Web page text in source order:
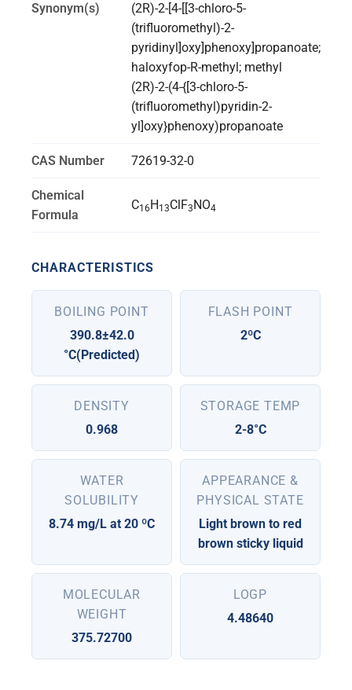
Synonym(s)
(2R)-2-[4-[[3-chloro-5-
(trifluoromethyl)-2-
pyridinyl]oxy]phenoxy]propanoate;
haloxyfop-R-methyl; methyl
(2R)-2-(4-{[3-chloro-5-
(trifluoromethyl)pyridin-2-
yl]oxy}phenoxy)propanoate
CAS Number 72619-32-0
Chemical
Formula
C16H 13ClF3 NO4
CHARACTERISTICS
BOILING POINT
390.8±42.0
°C(Predicted)
FLASH POINT
2ºC
DENSITY
0.968
STORAGE TEMP
2-8°C
WATER
SOLUBILITY
8.74 mg/L at 20 ºC
APPEARANCE &
PHYSICAL STATE
Light brown to red
brown sticky liquid
MOLECULAR
WEIGHT
375.72700
LOGP
4.48640